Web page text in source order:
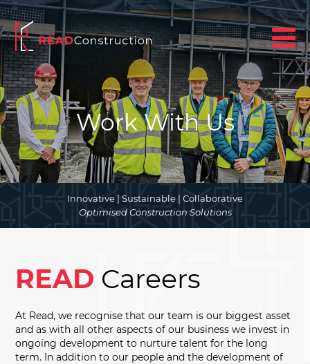
Work With Us
Innovative | Sustainable | Collaborative
Optimised Construction Solutions
READ Careers
At Read, we recognise that our team is our biggest asset
and as with all other aspects of our business we invest in
ongoing development to nurture talent for the long
term. In addition to our people and the development of